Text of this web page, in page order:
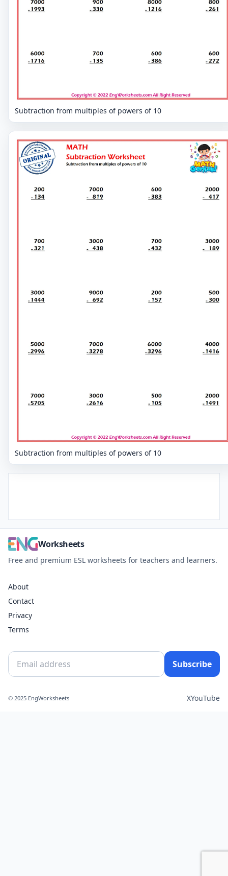
Subtraction from multiples of powers of 10
Subtraction from multiples of powers of 10
Worksheets
Free and premium ESL worksheets for teachers and learners.
About
Contact
Privacy
Terms
Subscribe
© 2025 EngWorksheets XYouTube